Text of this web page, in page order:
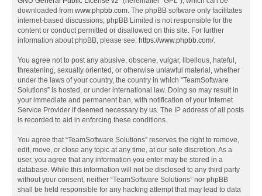
downloaded from www.phpbb.com. The phpBB software only facilitates
internet-based discussions; phpBB Limited is not responsible for the
content or conduct permitted or disallowed on this site. For further
information about phpBB, please see: https://www.phpbb.com/.
You agree not to post any abusive, obscene, vulgar, libellous, hateful,
threatening, sexually oriented, or otherwise unlawful material, whether
under the laws of your country, the country in which “TeamSoftware
Solutions” is hosted, or under international law. Doing so may result in
your immediate and permanent ban, with notification of your Internet
Service Provider if deemed necessary by us. The IP address of all posts
is recorded to aid in enforcing these conditions.
You agree that “TeamSoftware Solutions” reserves the right to remove,
edit, move, or close any topic at any time, at our sole discretion. As a
user, you agree that any information you enter may be stored in a
database. While this information will not be disclosed to any third party
without your consent, neither “TeamSoftware Solutions” nor phpBB
shall be held responsible for any hacking attempt that may lead to data